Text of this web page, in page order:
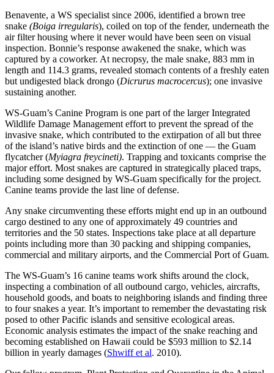
Benavente, a WS specialist since 2006, identified a brown tree
snake (Boiga irregularis), coiled on top of the fender, underneath the
air filter housing where it never would have been seen on visual
inspection. Bonnie’s response awakened the snake, which was
captured by a coworker. At necropsy, the male snake, 883 mm in
length and 114.3 grams, revealed stomach contents of a freshly eaten
but undigested black drongo (Dicrurus macrocercus); one invasive
sustaining another.
WS-Guam’s Canine Program is one part of the larger Integrated
Wildlife Damage Management effort to prevent the spread of the
invasive snake, which contributed to the extirpation of all but three
of the island’s native birds and the extinction of one — the Guam
flycatcher (Myiagra freycineti). Trapping and toxicants comprise the
major effort. Most snakes are captured in strategically placed traps,
including some designed by WS-Guam specifically for the project.
Canine teams provide the last line of defense.
Any snake circumventing these efforts might end up in an outbound
cargo destined to any one of approximately 49 countries and
territories and the 50 states. Inspections take place at all departure
points including more than 30 packing and shipping companies,
commercial and military airports, and the Commercial Port of Guam.
The WS-Guam’s 16 canine teams work shifts around the clock,
inspecting a combination of all outbound cargo, vehicles, aircrafts,
household goods, and boats to neighboring islands and finding three
to four snakes a year. It’s important to remember the devastating risk
posed to other Pacific islands and sensitive ecological areas.
Economic analysis estimates the impact of the snake reaching and
becoming established on Hawaii could be $593 million to $2.14
billion in yearly damages (Shwiff et al. 2010).